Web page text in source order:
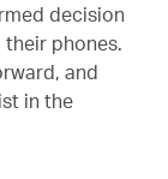
decision
phones.
and
in the